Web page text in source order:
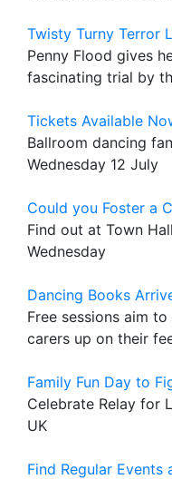
Twisty Turny Terror
Penny Flood gives
fascinating trial by
Tickets Available
Ballroom dancing
Wednesday 12 July
Could you Foster a
Find out at Town
Wednesday
Dancing Books
Free sessions aim
carers up on their
Family Fun Day to
Celebrate Relay for
UK
Find Regular Events